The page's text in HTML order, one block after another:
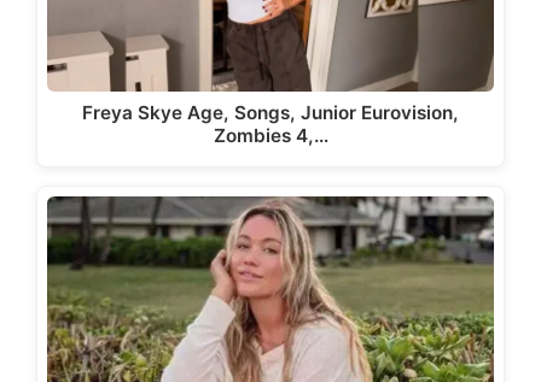
Freya Skye Age, Songs, Junior Eurovision,
Zombies 4,…